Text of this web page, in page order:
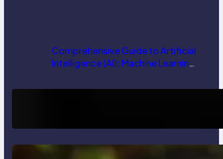
Comprehensive Guide to Artificial
Intelligence (AI): Machine Learning,
Trends